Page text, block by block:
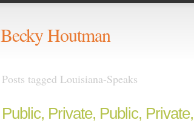
Becky Houtman
Posts tagged Louisiana-Speaks
Public, Private, Public,